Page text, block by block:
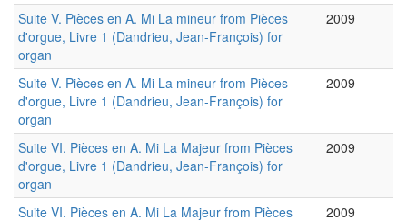
Suite V. Pièces en A. Mi La mineur from Pièces
d'orgue, Livre 1 (Dandrieu, Jean-François) for
organ
2009
Suite V. Pièces en A. Mi La mineur from Pièces
d'orgue, Livre 1 (Dandrieu, Jean-François) for
organ
2009
Suite VI. Pièces en A. Mi La Majeur from Pièces
d'orgue, Livre 1 (Dandrieu, Jean-François) for
organ
2009
Suite VI. Pièces en A. Mi La Majeur from Pièces 2009